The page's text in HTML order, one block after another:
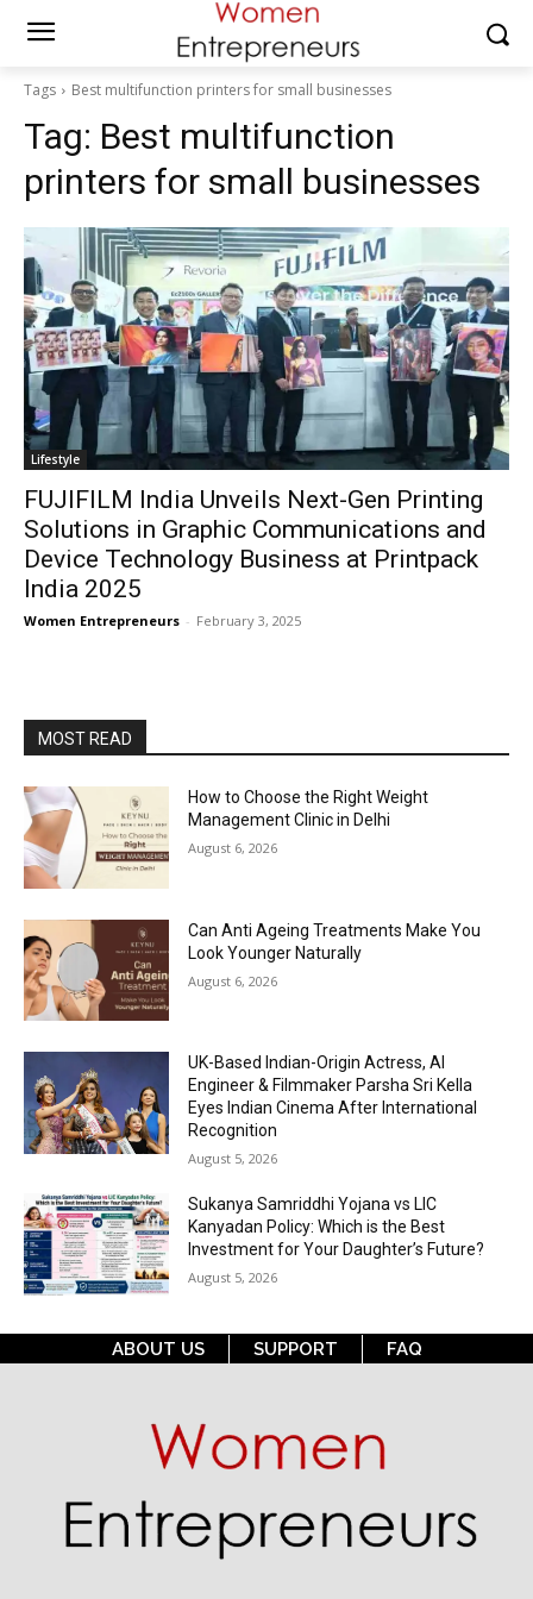
Tags Best multifunction printers for small businesses
Tag: Best multifunction
printers for small businesses
Lifestyle
FUJIFILM India Unveils Next-Gen Printing
Solutions in Graphic Communications and
Device Technology Business at Printpack
India 2025
Women Entrepreneurs - February 3, 2025
MOST READ
How to Choose the Right Weight
Management Clinic in Delhi
August 6, 2026
Can Anti Ageing Treatments Make You
Look Younger Naturally
August 6, 2026
UK-Based Indian-Origin Actress, AI
Engineer & Filmmaker Parsha Sri Kella
Eyes Indian Cinema After International
Recognition
August 5, 2026
Sukanya Samriddhi Yojana vs LIC
Kanyadan Policy: Which is the Best
Investment for Your Daughter’s Future?
August 5, 2026
ABOUT US SUPPORT FAQ